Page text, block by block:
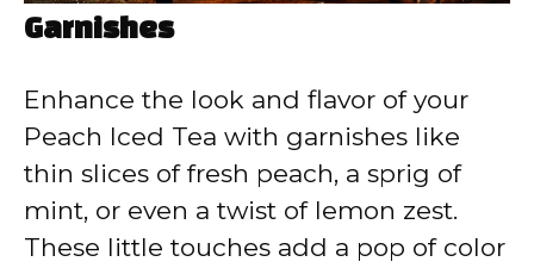
Garnishes
Enhance the look and flavor of your
Peach Iced Tea with garnishes like
thin slices of fresh peach, a sprig of
mint, or even a twist of lemon zest.
These little touches add a pop of color